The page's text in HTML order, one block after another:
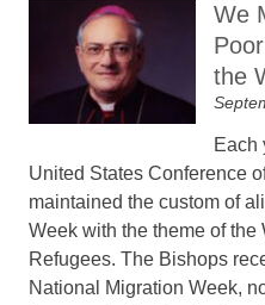
We
the
Each
United States Conference
maintained the custom of
Week with the theme of the
Refugees. The Bishops
National Migration Week,